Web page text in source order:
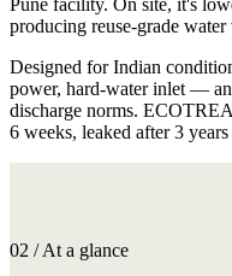
producing reuse-grade
Designed for Indian
power, hard-water inlet —
discharge norms.
6 weeks, leaked after 3
02 / At a glance